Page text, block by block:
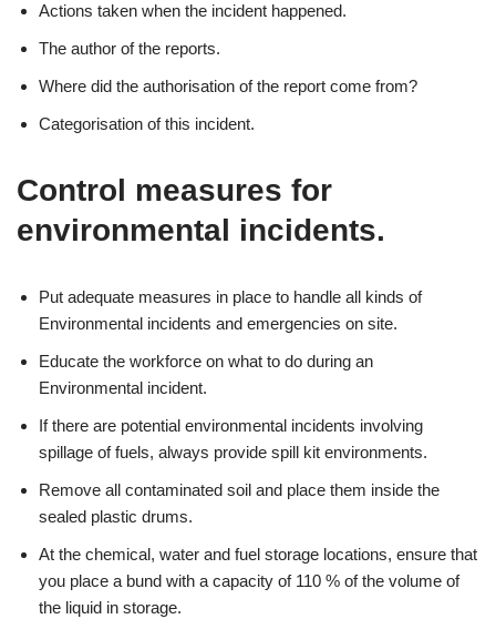
Actions taken when the incident happened.
The author of the reports.
Where did the authorisation of the report come from?
Categorisation of this incident.
Control measures for
environmental incidents.
Put adequate measures in place to handle all kinds of
Environmental incidents and emergencies on site.
Educate the workforce on what to do during an
Environmental incident.
If there are potential environmental incidents involving
spillage of fuels, always provide spill kit environments.
Remove all contaminated soil and place them inside the
sealed plastic drums.
At the chemical, water and fuel storage locations, ensure that
you place a bund with a capacity of 110 % of the volume of
the liquid in storage.